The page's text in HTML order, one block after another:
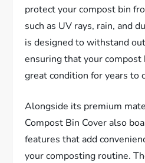
protect your compost bin
such as UV rays, rain, and
is designed to withstand
ensuring that your
great condition for years to
Alongside its premium
Compost Bin Cover also
features that add
your composting routine.